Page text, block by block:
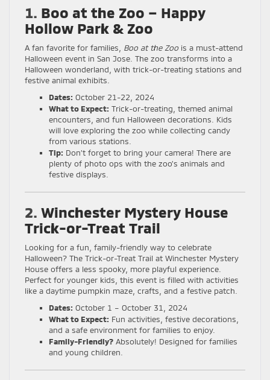
1. Boo at the Zoo – Happy
Hollow Park & Zoo
A fan favorite for families, Boo at the Zoo is a must-attend
Halloween event in San Jose. The zoo transforms into a
Halloween wonderland, with trick-or-treating stations and
festive animal exhibits.
Dates: October 21-22, 2024
What to Expect: Trick-or-treating, themed animal
encounters, and fun Halloween decorations. Kids
will love exploring the zoo while collecting candy
from various stations.
Tip: Don’t forget to bring your camera! There are
plenty of photo ops with the zoo’s animals and
festive displays.
2. Winchester Mystery House
Trick-or-Treat Trail
Looking for a fun, family-friendly way to celebrate
Halloween? The Trick-or-Treat Trail at Winchester Mystery
House offers a less spooky, more playful experience.
Perfect for younger kids, this event is filled with activities
like a daytime pumpkin maze, crafts, and a festive patch.
Dates: October 1 – October 31, 2024
What to Expect: Fun activities, festive decorations,
and a safe environment for families to enjoy.
Family-Friendly? Absolutely! Designed for families
and young children.